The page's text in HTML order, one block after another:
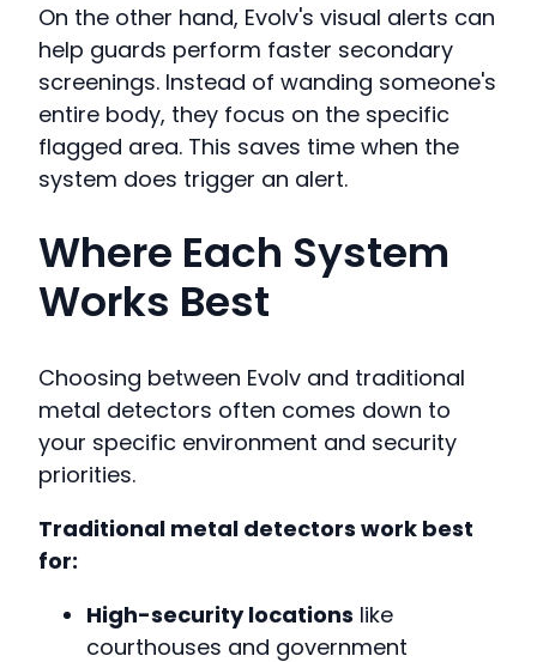
On the other hand, Evolv's visual alerts can
help guards perform faster secondary
screenings. Instead of wanding someone's
entire body, they focus on the specific
flagged area. This saves time when the
system does trigger an alert.
Where Each System
Works Best
Choosing between Evolv and traditional
metal detectors often comes down to
your specific environment and security
priorities.
Traditional metal detectors work best
for:
High-security locations like
courthouses and government